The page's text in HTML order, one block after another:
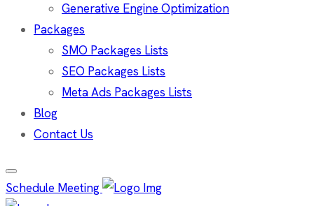
Generative Engine Optimization
Packages
SMO Packages Lists
SEO Packages Lists
Meta Ads Packages Lists
Blog
Contact Us
Schedule Meeting